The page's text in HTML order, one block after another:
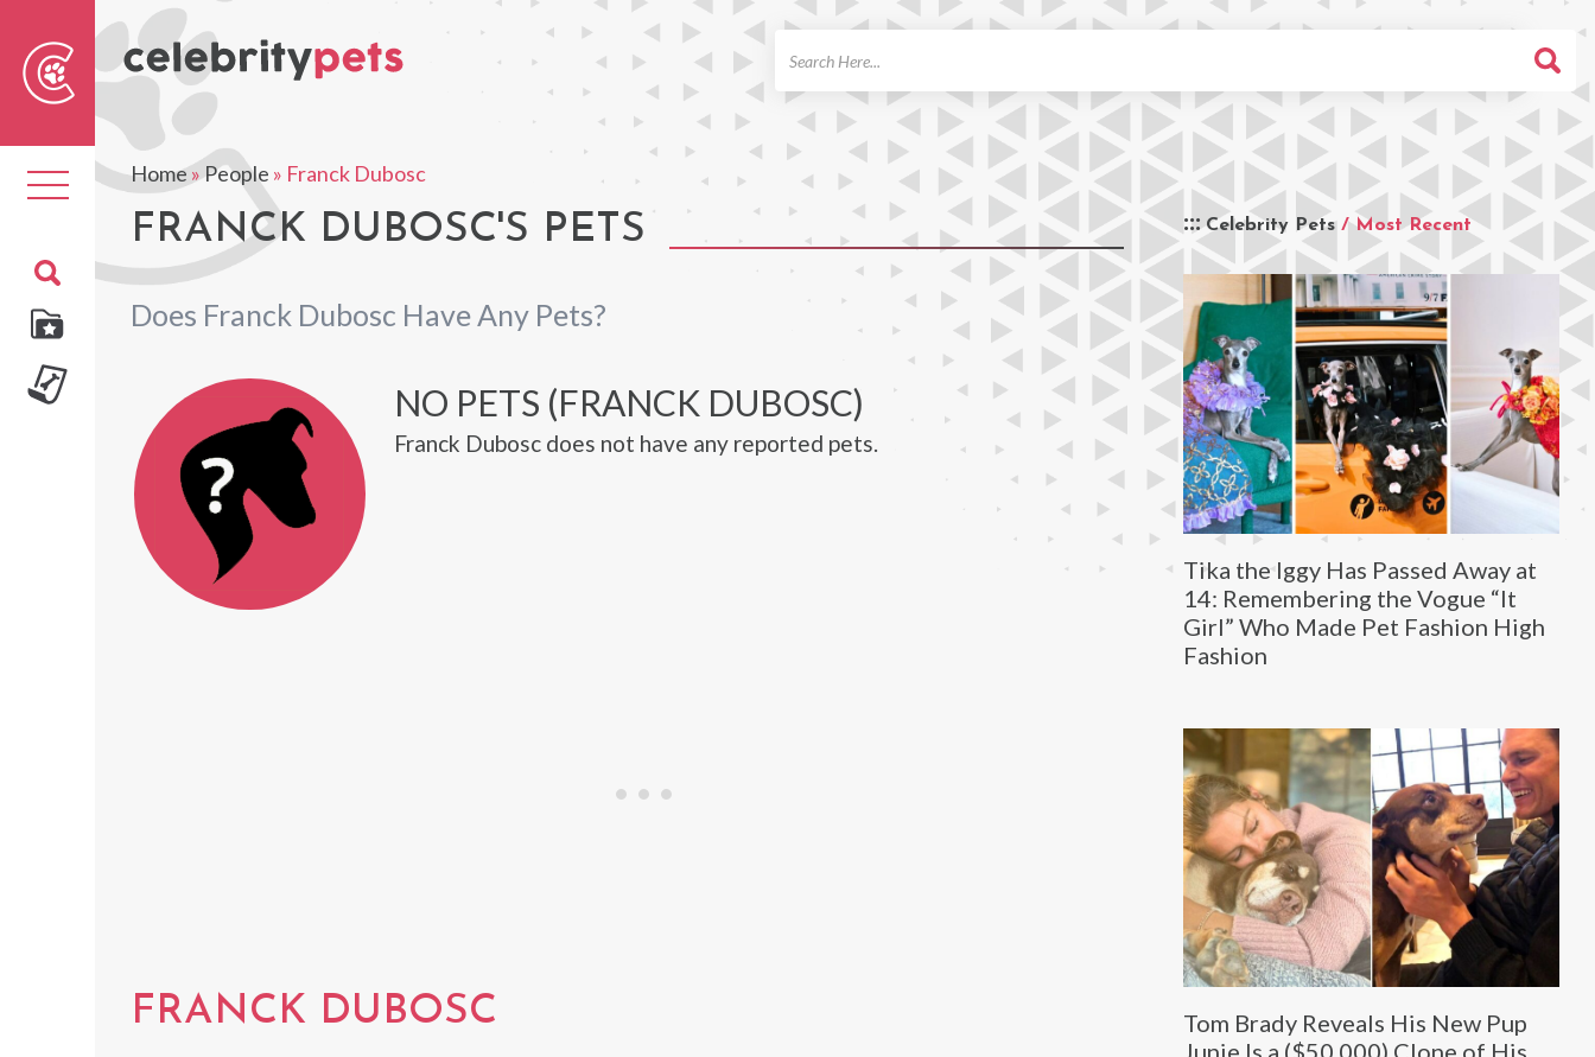
Toggle
navigation
Home»People » Franck Dubosc
FRANCK DUBOSC'S PETS
Does Franck Dubosc Have Any Pets?
Celebrity Pets / Most Recent
Tika the Iggy Has Passed Away at
14: Remembering the Vogue “It
Girl” Who Made Pet Fashion High
Fashion
Tom Brady Reveals His New Pup
NO PETS (FRANCK DUBOSC)
Franck Dubosc does not have any reported pets.
FRANCK DUBOSC